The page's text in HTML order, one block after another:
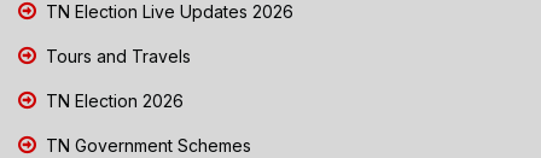
TN Election Live Updates 2026
Tours and Travels
TN Election 2026
TN Government Schemes